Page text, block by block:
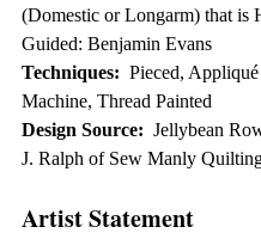
(Domestic or Longarm) that is
Guided: Benjamin Evans
Techniques:
Pieced,
Machine, Thread Painted
Design Source:
Jellybean
J. Ralph of Sew Manly
Artist Statement